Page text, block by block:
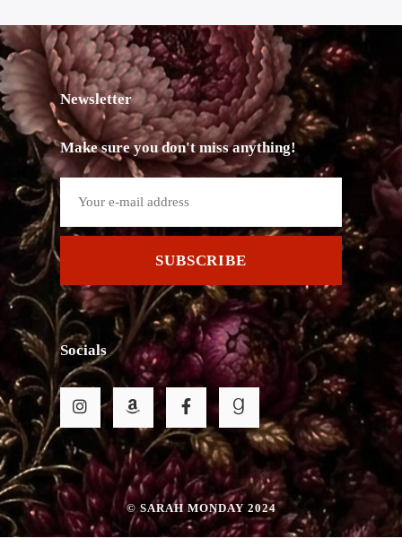
Newsletter
Make sure you don't miss anything!
SUBSCRIBE
Socials
© SARAH MONDAY 2024